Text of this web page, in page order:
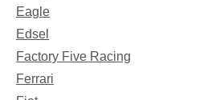
Eagle
Edsel
Factory Five Racing
Ferrari